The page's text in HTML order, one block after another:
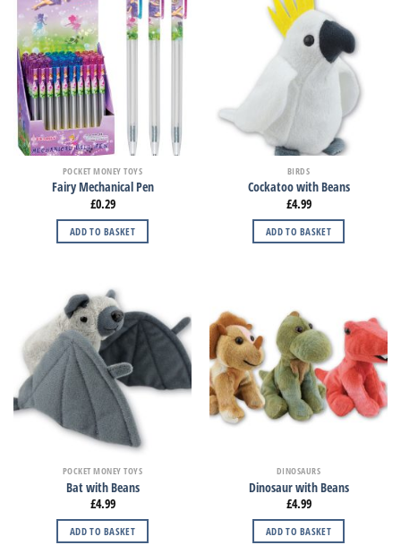
POCKET MONEY TOYS
Fairy Mechanical Pen
£0.29
ADD TO BASKET
BIRDS
Cockatoo with Beans
£4.99
ADD TO BASKET
POCKET MONEY TOYS
Bat with Beans
£4.99
ADD TO BASKET
DINOSAURS
Dinosaur with Beans
£4.99
ADD TO BASKET